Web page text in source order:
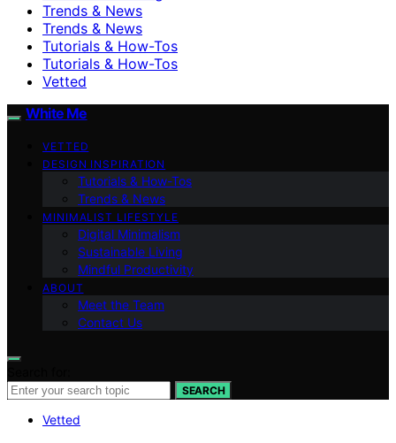
Trends & News
Trends & News
Tutorials & How-Tos
Tutorials & How-Tos
Vetted
White Me
VETTED
DESIGN INSPIRATION
Tutorials & How-Tos
Trends & News
MINIMALIST LIFESTYLE
Digital Minimalism
Sustainable Living
Mindful Productivity
ABOUT
Meet the Team
Contact Us
SEARCH
Vetted